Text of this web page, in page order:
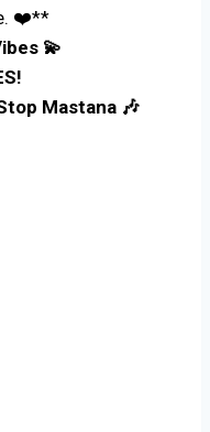
❤️**
💫
Mastana 🎶